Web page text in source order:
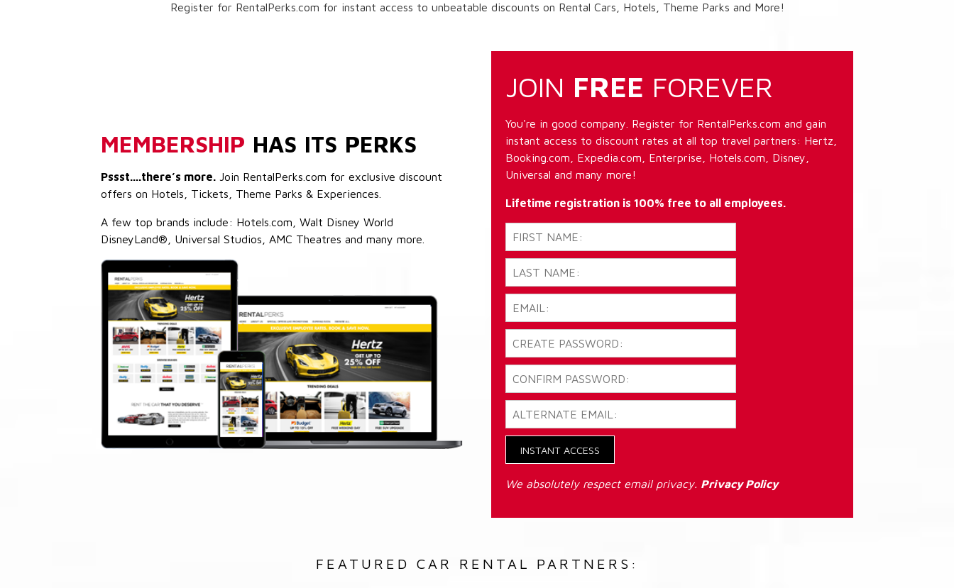
Register for RentalPerks.com for instant access to unbeatable discounts on Rental Cars, Hotels, Theme Parks and More!
MEMBERSHIP HAS ITS PERKS
Pssst....there’s more. Join RentalPerks.com for exclusive discount
offers on Hotels, Tickets, Theme Parks & Experiences.
A few top brands include: Hotels.com, Walt Disney World
DisneyLand®, Universal Studios, AMC Theatres and many more.
JOIN FREE FOREVER
You're in good company. Register for RentalPerks.com and gain
instant access to discount rates at all top travel partners: Hertz,
Booking.com, Expedia.com, Enterprise, Hotels.com, Disney,
Universal and many more!
Lifetime registration is 100% free to all employees.
INSTANT ACCESS
We absolutely respect email privacy. Privacy Policy
FEATURED CAR RENTAL PARTNERS: